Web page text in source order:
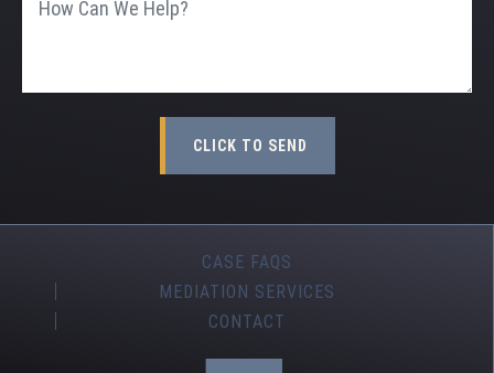
CASE FAQS
MEDIATION SERVICES
CONTACT